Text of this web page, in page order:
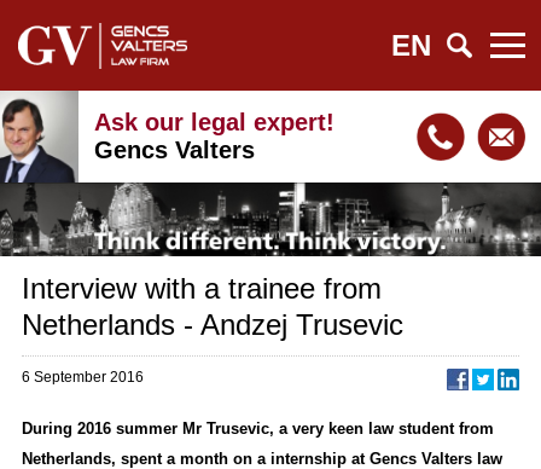
EN
Ask our legal expert!
Gencs Valters
Interview with a trainee from
Netherlands - Andzej Trusevic
6 September 2016
During 2016 summer Mr Trusevic, a very keen law student from
Netherlands, spent a month on a internship at Gencs Valters law